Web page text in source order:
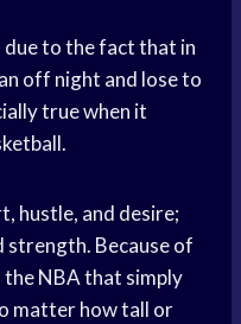
to the fact that in
off night and lose to
true when it
hustle, and desire;
strength. Because of
the NBA that simply
matter how tall or